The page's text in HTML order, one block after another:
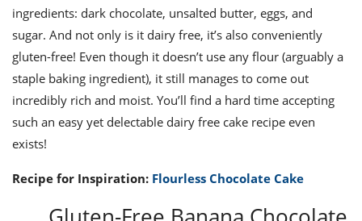
ingredients: dark chocolate, unsalted butter, eggs, and
sugar. And not only is it dairy free, it’s also conveniently
gluten-free! Even though it doesn’t use any flour (arguably a
staple baking ingredient), it still manages to come out
incredibly rich and moist. You’ll find a hard time accepting
such an easy yet delectable dairy free cake recipe even
exists!
Recipe for Inspiration: Flourless Chocolate Cake